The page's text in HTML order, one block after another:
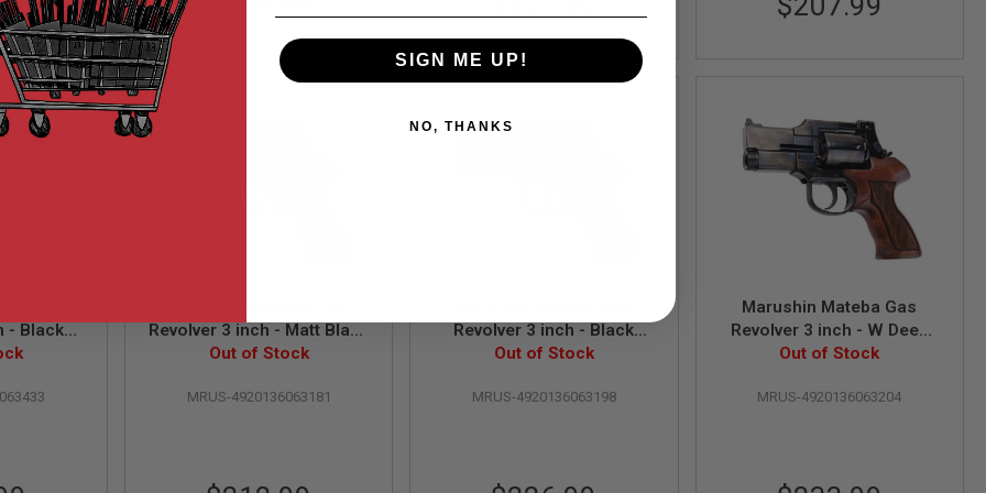
- Black
Revolver 3 inch - Matt Black
(Heavyweight Wood Grip
Out of Stock
MRUS-4920136063181
Revolver 3 inch - Black
(Heavyweight Wood Grip
Out of Stock
MRUS-4920136063198
Marushin Mateba Gas
Revolver 3 inch - W Deep
Black (Heavyweight Wood
Out of Stock
MRUS-4920136063204
SIGN ME UP!
NO, THANKS